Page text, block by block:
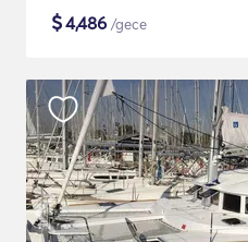
$4,486 /gece